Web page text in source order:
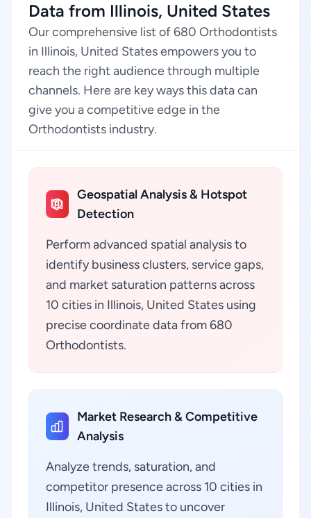
Data from Illinois, United States
Our comprehensive list of 680 Orthodontists
in Illinois, United States empowers you to
reach the right audience through multiple
channels. Here are key ways this data can
give you a competitive edge in the
Orthodontists industry.
Geospatial Analysis & Hotspot
Detection
Perform advanced spatial analysis to
identify business clusters, service gaps,
and market saturation patterns across
10 cities in Illinois, United States using
precise coordinate data from 680
Orthodontists.
Market Research & Competitive
Analysis
Analyze trends, saturation, and
competitor presence across 10 cities in
Illinois, United States to uncover